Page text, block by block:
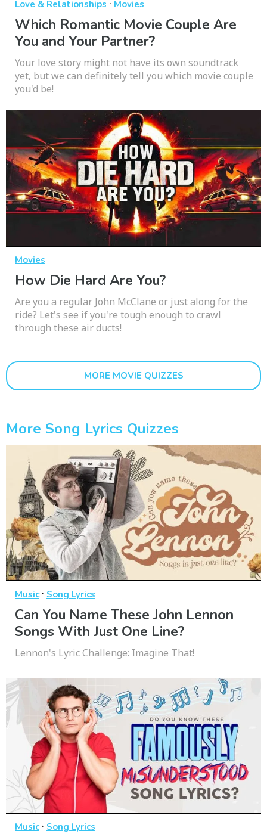
Love & Relationships · Movies
Which Romantic Movie Couple Are
You and Your Partner?
Your love story might not have its own soundtrack
yet, but we can definitely tell you which movie couple
you'd be!
Movies
How Die Hard Are You?
Are you a regular John McClane or just along for the
ride? Let's see if you're tough enough to crawl
through these air ducts!
MORE MOVIE QUIZZES
More Song Lyrics Quizzes
Music· Song Lyrics
Can You Name These John Lennon
Songs With Just One Line?
Lennon's Lyric Challenge: Imagine That!
Music· Song Lyrics